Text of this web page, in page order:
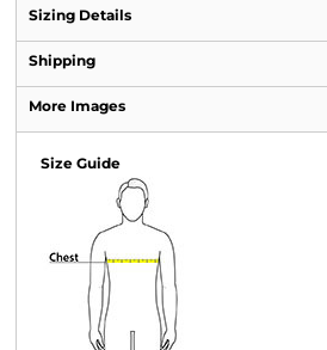
Sizing Details
Shipping
More Images
Size Guide